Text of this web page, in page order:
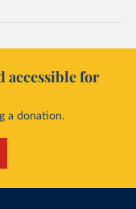
accessible for
a donation.